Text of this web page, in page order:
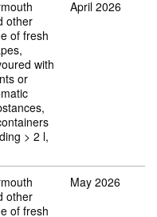
05 90 10
other
of fresh
with
or
> 2 l,
April 2026
05 90 10
other
of fresh
May 2026